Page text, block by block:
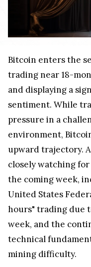
Bitcoin enters the
trading near 18-
and displaying a
sentiment. While
pressure in a
environment,
upward trajectory.
closely watching
the coming week,
United States
hours" trading due
week, and the
technical
mining difficulty.